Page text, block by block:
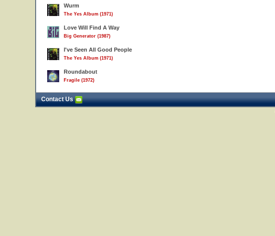
Wurm
The Yes Album (1971)
Love Will Find A Way
Big Generator (1987)
I've Seen All Good People
The Yes Album (1971)
Roundabout
Fragile (1972)
Contact Us